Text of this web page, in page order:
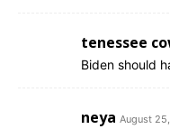
tenessee
Biden should
neya August